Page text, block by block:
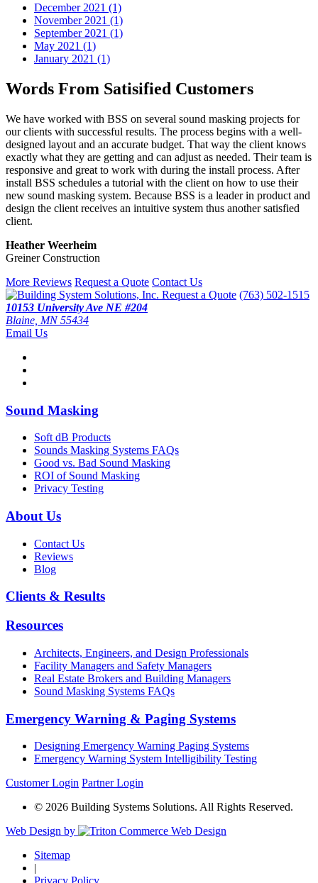
December 2021 (1)
November 2021 (1)
September 2021 (1)
May 2021 (1)
January 2021 (1)
Words From Satisified Customers
We have worked with BSS on several sound masking projects for
our clients with successful results. The process begins with a well-
designed layout and an accurate budget. That way the client knows
exactly what they are getting and can adjust as needed. Their team is
responsive and great to work with during the install process. After
install BSS schedules a tutorial with the client on how to use their
new sound masking system. Because BSS is a leader in product and
design the client receives an intuitive system thus another satisfied
client.
Heather Weerheim
Greiner Construction
More Reviews Request a Quote Contact Us
Request a Quote (763) 502-1515
10153 University Ave NE #204
Blaine, MN 55434
Email Us
Sound Masking
Soft dB Products
Sounds Masking Systems FAQs
Good vs. Bad Sound Masking
ROI of Sound Masking
Privacy Testing
About Us
Contact Us
Reviews
Blog
Clients & Results
Resources
Architects, Engineers, and Design Professionals
Facility Managers and Safety Managers
Real Estate Brokers and Building Managers
Sound Masking Systems FAQs
Emergency Warning & Paging Systems
Designing Emergency Warning Paging Systems
Emergency Warning System Intelligibility Testing
Customer Login Partner Login
© 2026 Building Systems Solutions. All Rights Reserved.
Web Design by
Sitemap
|